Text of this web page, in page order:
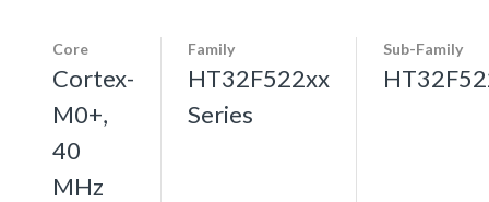
Core
Cortex-
M0+,
40
MHz
Family
HT32F522xx
Series
Sub-Family